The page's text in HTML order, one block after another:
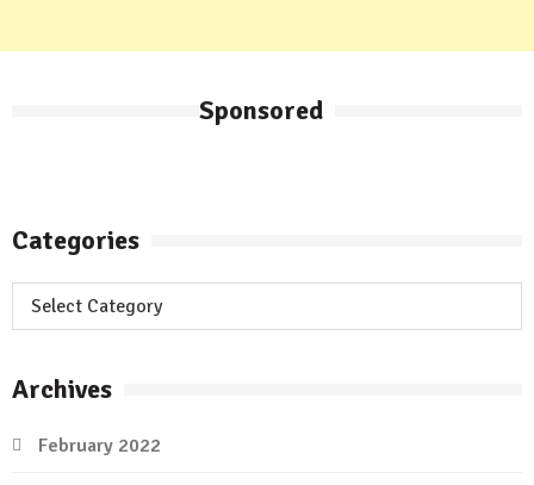
Sponsored
Categories
Categories
Archives
February 2022